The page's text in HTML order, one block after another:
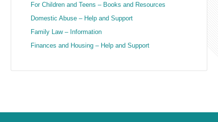
For Children and Teens – Books and Resources
Domestic Abuse – Help and Support
Family Law – Information
Finances and Housing – Help and Support